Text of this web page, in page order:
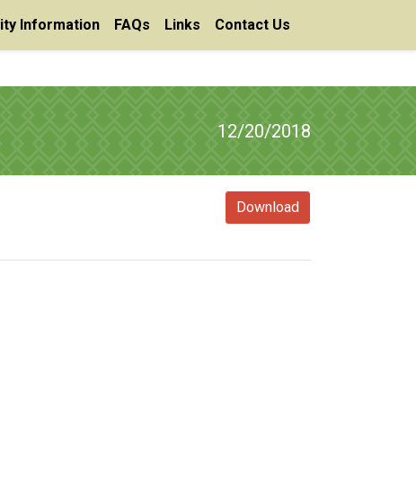
Information FAQs Links Contact Us
12/20/2018
Download